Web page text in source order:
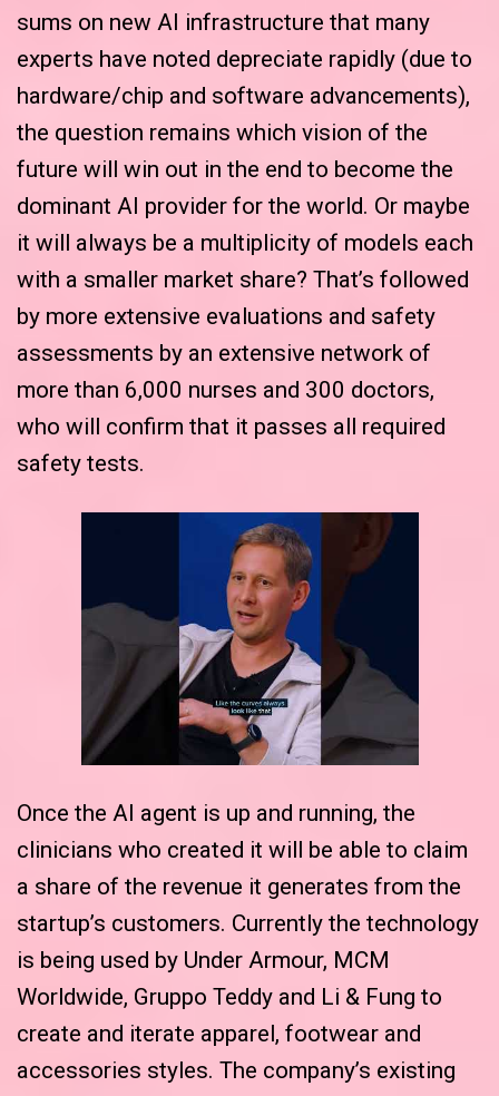
sums on new AI infrastructure that many
experts have noted depreciate rapidly (due to
hardware/chip and software advancements),
the question remains which vision of the
future will win out in the end to become the
dominant AI provider for the world. Or maybe
it will always be a multiplicity of models each
with a smaller market share? That’s followed
by more extensive evaluations and safety
assessments by an extensive network of
more than 6,000 nurses and 300 doctors,
who will confirm that it passes all required
safety tests.
Once the AI agent is up and running, the
clinicians who created it will be able to claim
a share of the revenue it generates from the
startup’s customers. Currently the technology
is being used by Under Armour, MCM
Worldwide, Gruppo Teddy and Li & Fung to
create and iterate apparel, footwear and
accessories styles. The company’s existing